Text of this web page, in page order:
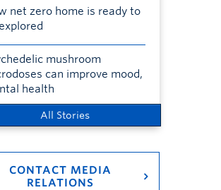
net zero home is ready to
mushroom
can improve mood,
health
All Stories
CONTACT MEDIA
RELATIONS